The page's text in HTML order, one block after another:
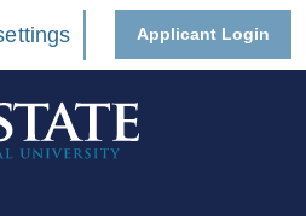
Applicant Login